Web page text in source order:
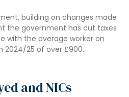
building on changes made
the government has cut taxes
with the average worker on
2024/25 of over £900.
and NICs